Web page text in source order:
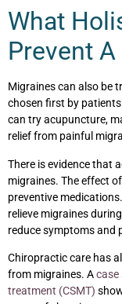
What
Prevent
Migraines can also be
chosen first by
can try acupuncture,
relief from painful
There is evidence that
migraines. The effect
preventive
relieve migraines
reduce symptoms and
Chiropractic care has
from migraines. Acase
treatment (CSMT)